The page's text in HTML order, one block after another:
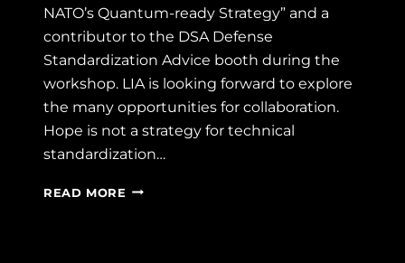
NATO’s Quantum-ready Strategy” and a
contributor to the DSA Defense
Standardization Advice booth during the
workshop. LIA is looking forward to explore
the many opportunities for collaboration.
Hope is not a strategy for technical
standardization…
READ MORE NATO